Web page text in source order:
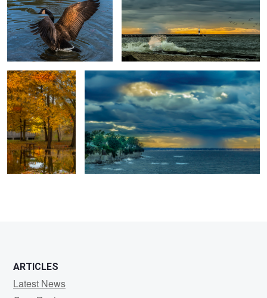
3
1
Peaceful Fall Should I Stay!
ARTICLES
Latest News